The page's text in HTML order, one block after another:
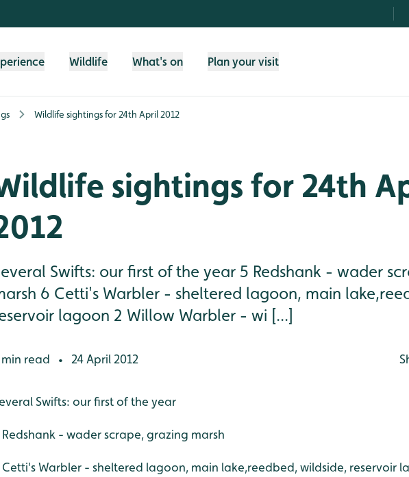
Wildlife What's on Plan your visit
Wildlife sightings for 24th April 2012
sightings for 24th
Swifts: our first of the year 5 Redshank - wader
6 Cetti's Warbler - sheltered lagoon, main
lagoon 2 Willow Warbler - wi [...]
min read • 24 April 2012
Swifts: our first of the year
Redshank - wader scrape, grazing marsh
Cetti's Warbler - sheltered lagoon, main lake,reedbed, wildside, reservoir